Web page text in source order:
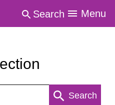
Search Menu
Search